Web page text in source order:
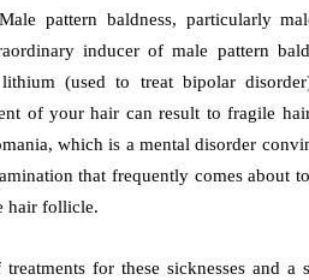
pattern baldness, particularly
inducer of male pattern
lithium (used to treat bipolar
of your hair can result to fragile
which is a mental disorder
that frequently comes about
hair follicle.
for these sicknesses and